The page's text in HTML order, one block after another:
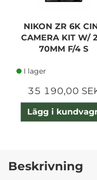
NIKON ZR 6K
CAMERA KIT W/
70MM F/4 S
I lager
35 190,00
Lägg i
Beskrivning